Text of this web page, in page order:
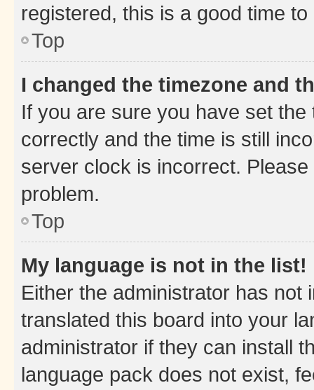
registered, this is a good time to
Top
I changed the timezone and
If you are sure you have set
correctly and the time is still
server clock is incorrect.
problem.
Top
My language is not in the list!
Either the administrator has not
translated this board into your
administrator if they can install
language pack does not exist,